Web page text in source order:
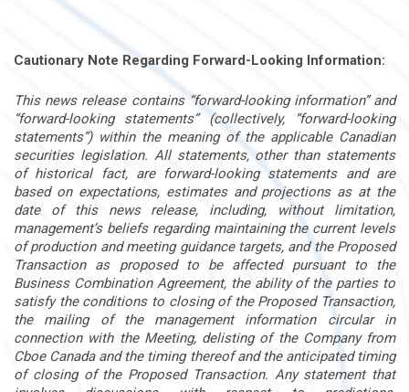
Cautionary Note Regarding Forward-Looking Information:
This news release contains “forward-looking information” and
“forward-looking statements” (collectively, “forward-looking
statements”) within the meaning of the applicable Canadian
securities legislation. All statements, other than statements
of historical fact, are forward-looking statements and are
based on expectations, estimates and projections as at the
date of this news release, including, without limitation,
management’s beliefs regarding maintaining the current levels
of production and meeting guidance targets, and the Proposed
Transaction as proposed to be affected pursuant to the
Business Combination Agreement, the ability of the parties to
satisfy the conditions to closing of the Proposed Transaction,
the mailing of the management information circular in
connection with the Meeting, delisting of the Company from
Cboe Canada and the timing thereof and the anticipated timing
of closing of the Proposed Transaction. Any statement that